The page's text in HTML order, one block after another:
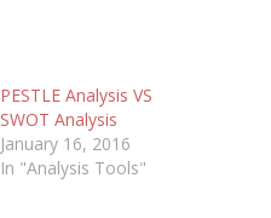
PESTLE Analysis VS
SWOT Analysis
January 16, 2016
In "Analysis Tools"